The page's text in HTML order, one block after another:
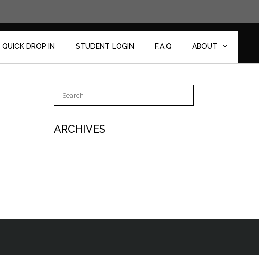
QUICK DROP IN STUDENT LOGIN F.A.Q ABOUT
for:
ARCHIVES